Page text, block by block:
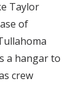
Taylor
of
a hangar to
crew